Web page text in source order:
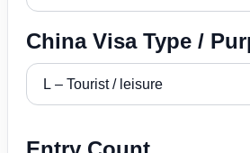
China Visa Type /